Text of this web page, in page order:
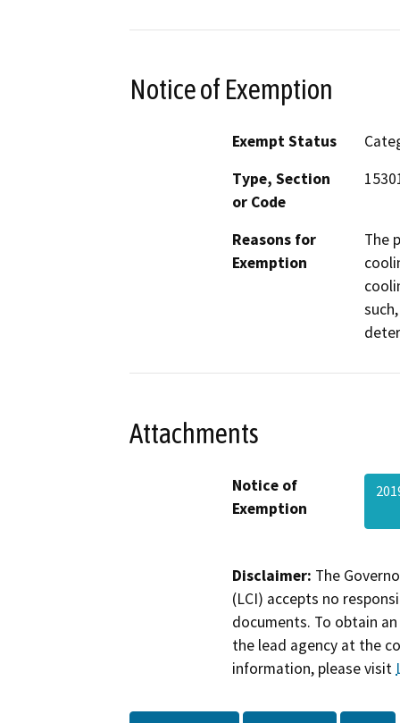
Notice of Exemption
Exempt Status
Type, Section
or Code
Reasons for
Exemption
The
Attachments
Notice of
Exemption
Disclaimer: The
(LCI) accepts no
documents. To obtain
the lead agency at the
information, please visit